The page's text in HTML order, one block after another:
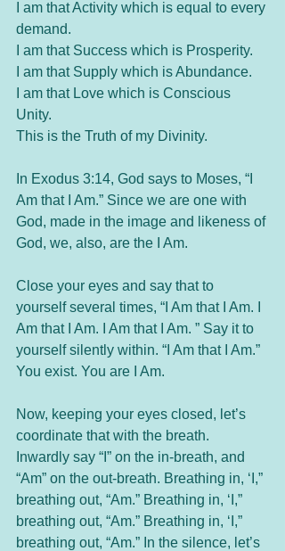
I am that Activity which is equal to every
demand.
I am that Success which is Prosperity.
I am that Supply which is Abundance.
I am that Love which is Conscious
Unity.
This is the Truth of my Divinity.
In Exodus 3:14, God says to Moses, “I
Am that I Am.” Since we are one with
God, made in the image and likeness of
God, we, also, are the I Am.
Close your eyes and say that to
yourself several times, “I Am that I Am. I
Am that I Am. I Am that I Am. ” Say it to
yourself silently within. “I Am that I Am.”
You exist. You are I Am.
Now, keeping your eyes closed, let’s
coordinate that with the breath.
Inwardly say “I” on the in-breath, and
“Am” on the out-breath. Breathing in, ‘I,”
breathing out, “Am.” Breathing in, ‘I,”
breathing out, “Am.” Breathing in, ‘I,”
breathing out, “Am.” In the silence, let’s